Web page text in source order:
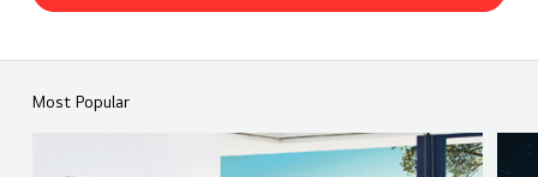
Most Popular